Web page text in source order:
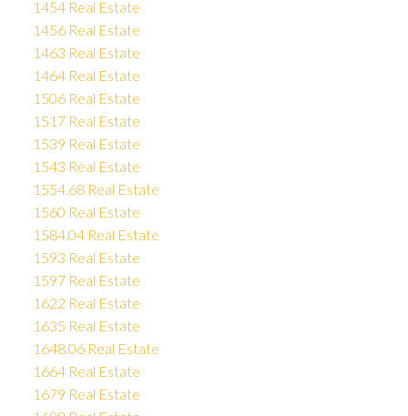
1454 Real Estate
1456 Real Estate
1463 Real Estate
1464 Real Estate
1506 Real Estate
1517 Real Estate
1539 Real Estate
1543 Real Estate
1554.68 Real Estate
1560 Real Estate
1584.04 Real Estate
1593 Real Estate
1597 Real Estate
1622 Real Estate
1635 Real Estate
1648.06 Real Estate
1664 Real Estate
1679 Real Estate